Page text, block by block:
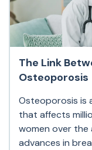
The Link
Osteoporosis
Osteoporosis is
that affects
women over the
advances in